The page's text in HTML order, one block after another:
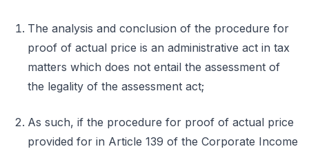
The analysis and conclusion of the procedure for
proof of actual price is an administrative act in tax
matters which does not entail the assessment of
the legality of the assessment act;
As such, if the procedure for proof of actual price
provided for in Article 139 of the Corporate Income